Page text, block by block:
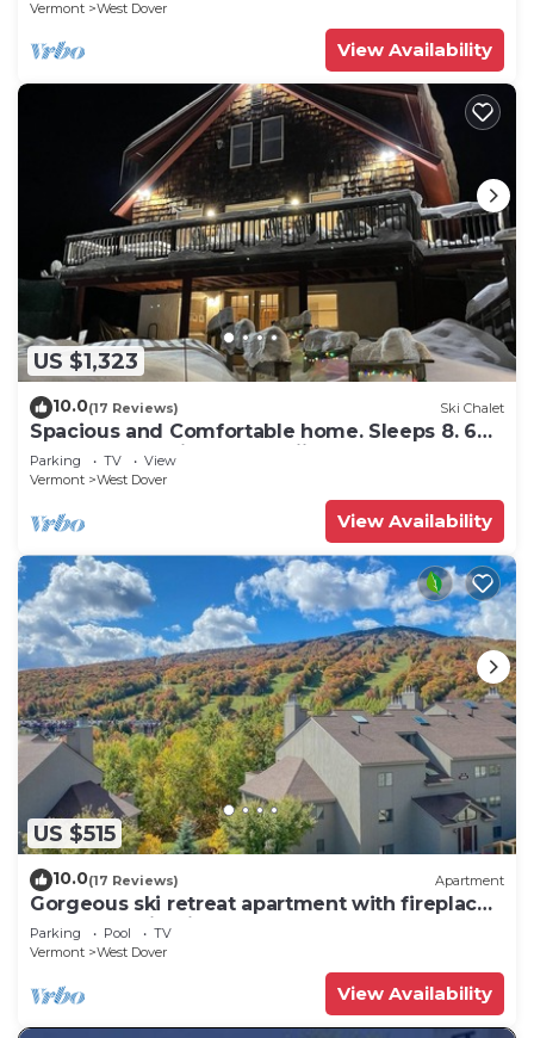
Vermont
West Dover
View Availability
US $1,323
10.0(17 Reviews) Ski Chalet
Spacious and Comfortable home. Sleeps 8. 6
bedrooms, 2 minutes to skiing
Parking TV
View
Vermont
West Dover
View Availability
US $515
10.0(17 Reviews) Apartment
Gorgeous ski retreat apartment with fireplace
and Mountain View.
Parking Pool
TV
Vermont
West Dover
View Availability